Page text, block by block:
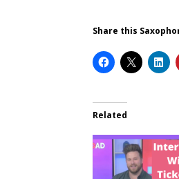
Share this
Related